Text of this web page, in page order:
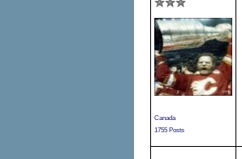
Canada
1755 Posts